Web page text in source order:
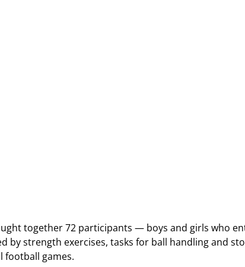
together 72 participants — boys and girls who
by strength exercises, tasks for ball handling and
football games.